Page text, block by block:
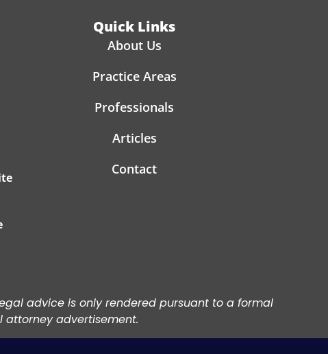
Quick Links
About Us
Practice Areas
Professionals
Articles
Contact
advice is only rendered pursuant to a formal
attorney advertisement.